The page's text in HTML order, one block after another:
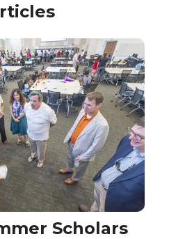
Scholars